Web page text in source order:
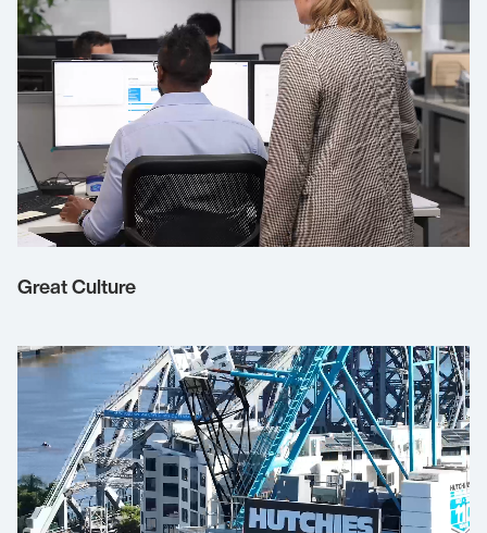
Great Culture